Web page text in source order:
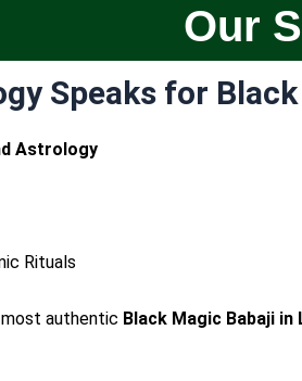
Our
Speaks for
Astrology
Rituals
authentic Black Magic Babaji in